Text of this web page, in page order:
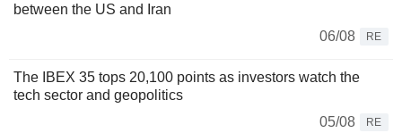
between the US and Iran
06/08
RE
The IBEX 35 tops 20,100 points as investors watch the
tech sector and geopolitics
05/08
RE